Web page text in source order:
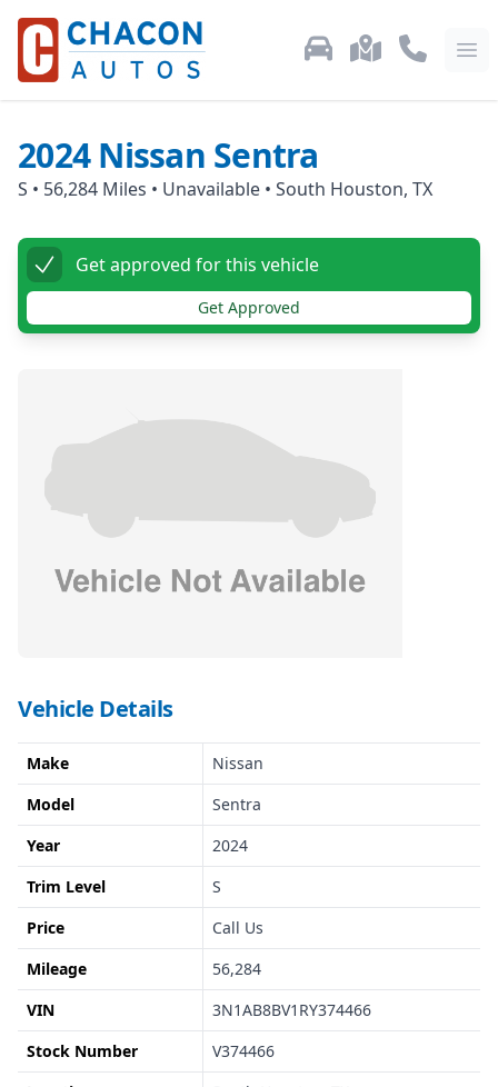
Used Car Inventory
LocationsCall Us:
2024 Nissan Sentra
S • 56,284 Miles • Unavailable • South Houston, TX
Get approved for this vehicle
Get Approved
Vehicle Details
Make
Nissan
Model
Sentra
Year
2024
Trim Level
S
Price
Call Us
Mileage
56,284
VIN
3N1AB8BV1RY374466
Stock Number
V374466